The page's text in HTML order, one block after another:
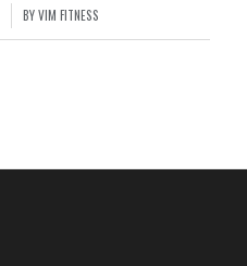
BYVIM FITNESS